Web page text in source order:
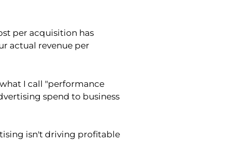
per acquisition has
actual revenue per
I call "performance
spend to business
isn't driving profitable